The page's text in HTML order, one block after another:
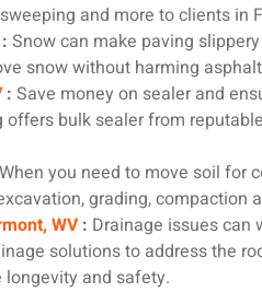
and more to clients in
Snow can make paving
snow without harming
: Save money on sealer and
offers bulk sealer from
When you need to move soil for
grading, compaction
WV: Drainage issues can
solutions to address the
and safety.